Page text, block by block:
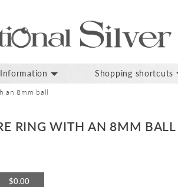
Shopping shortcuts
an 8mm ball
RING WITH AN 8MM BALL
$0.00